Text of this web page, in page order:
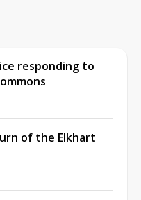
responding to
of the Elkhart